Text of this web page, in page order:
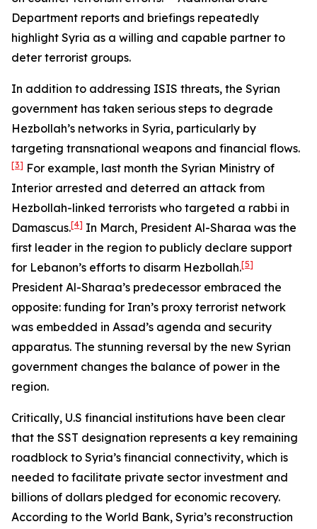
Department reports and briefings repeatedly
highlight Syria as a willing and capable partner to
deter terrorist groups.
In addition to addressing ISIS threats, the Syrian
government has taken serious steps to degrade
Hezbollah’s networks in Syria, particularly by
targeting transnational weapons and financial flows.
[3] For example, last month the Syrian Ministry of
Interior arrested and deterred an attack from
Hezbollah-linked terrorists who targeted a rabbi in
Damascus.[4] In March, President Al-Sharaa was the
first leader in the region to publicly declare support
for Lebanon’s efforts to disarm Hezbollah.[5]
President Al-Sharaa’s predecessor embraced the
opposite: funding for Iran’s proxy terrorist network
was embedded in Assad’s agenda and security
apparatus. The stunning reversal by the new Syrian
government changes the balance of power in the
region.
Critically, U.S financial institutions have been clear
that the SST designation represents a key remaining
roadblock to Syria’s financial connectivity, which is
needed to facilitate private sector investment and
billions of dollars pledged for economic recovery.
According to the World Bank, Syria’s reconstruction